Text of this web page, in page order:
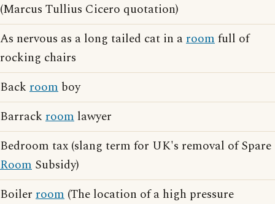
(Marcus Tullius Cicero quotation)
As nervous as a long tailed cat in aroomfull of
rocking chairs
Back room boy
Barrack room lawyer
Bedroom tax (slang term for UK's removal of Spare
Room Subsidy)
Boiler room (The location of a high pressure